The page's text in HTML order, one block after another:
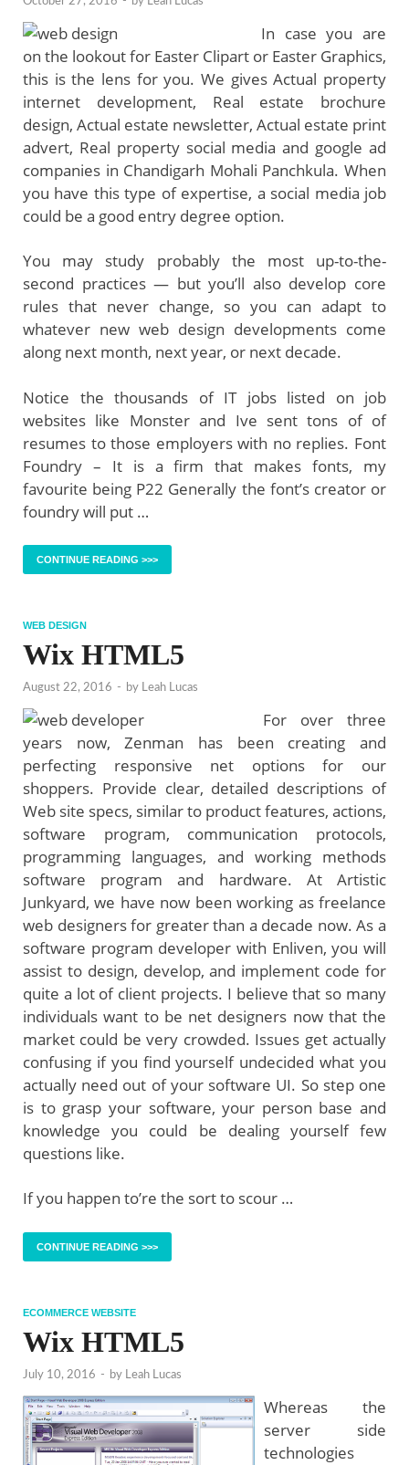
In case you are
on the lookout for Easter Clipart or Easter Graphics,
this is the lens for you. We gives Actual property
internet development, Real estate brochure
design, Actual estate newsletter, Actual estate print
advert, Real property social media and google ad
companies in Chandigarh Mohali Panchkula. When
you have this type of expertise, a social media job
could be a good entry degree option.
You may study probably the most up-to-the-
second practices — but you’ll also develop core
rules that never change, so you can adapt to
whatever new web design developments come
along next month, next year, or next decade.
Notice the thousands of IT jobs listed on job
websites like Monster and Ive sent tons of of
resumes to those employers with no replies. Font
Foundry – It is a firm that makes fonts, my
favourite being P22 Generally the font’s creator or
foundry will put …
CONTINUE READING >>>
WEB DESIGN
Wix HTML5
August 22, 2016 - by Leah Lucas
For over three
years now, Zenman has been creating and
perfecting responsive net options for our
shoppers. Provide clear, detailed descriptions of
Web site specs, similar to product features, actions,
software program, communication protocols,
programming languages, and working methods
software program and hardware. At Artistic
Junkyard, we have now been working as freelance
web designers for greater than a decade now. As a
software program developer with Enliven, you will
assist to design, develop, and implement code for
quite a lot of client projects. I believe that so many
individuals want to be net designers now that the
market could be very crowded. Issues get actually
confusing if you find yourself undecided what you
actually need out of your software UI. So step one
is to grasp your software, your person base and
knowledge you could be dealing yourself few
questions like.
If you happen to’re the sort to scour …
CONTINUE READING >>>
ECOMMERCE WEBSITE
Wix HTML5
July 10, 2016 - by Leah Lucas
Whereas the
server side
technologies